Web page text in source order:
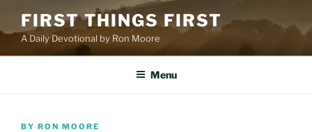
content
FIRST THINGS FIRST
A Daily Devotional by Ron Moore
Menu
POSTED
BY RON MOORE